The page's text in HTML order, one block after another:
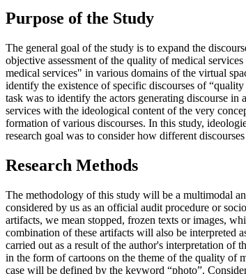
Purpose of the Study
The general goal of the study is to expand the
objective assessment of the quality of medical
medical services" in various domains of the virtual
identify the existence of specific discourses of
task was to identify the actors generating discourse
services with the ideological content of the very
formation of various discourses. In this study,
research goal was to consider how different
Research Methods
The methodology of this study will be a multimodal
considered by us as an official audit procedure or
artifacts, we mean stopped, frozen texts or images,
combination of these artifacts will also be interpreted
carried out as a result of the author's interpretation
in the form of cartoons on the theme of the quality of
case will be defined by the keyword “photo”.